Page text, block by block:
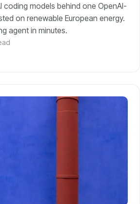
coding models behind one OpenAI-
on renewable European energy.
agent in minutes.